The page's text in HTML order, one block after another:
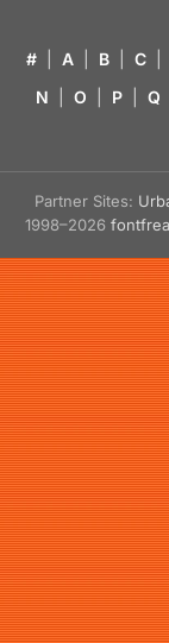
# A B C
N
O P Q
Partner Sites:
1998–2026